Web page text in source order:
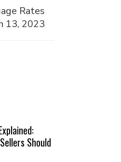
Rates
13, 2023
Should